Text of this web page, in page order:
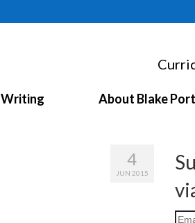
Writing About Blake
4
JUN 2015